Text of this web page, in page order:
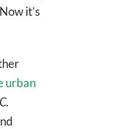
it’s
urban
C.